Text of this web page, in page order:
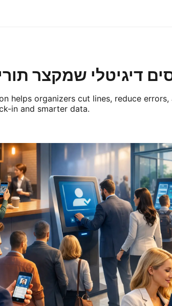
דיגיטלי שמקצר
helps organizers cut lines, reduce
in and smarter data.